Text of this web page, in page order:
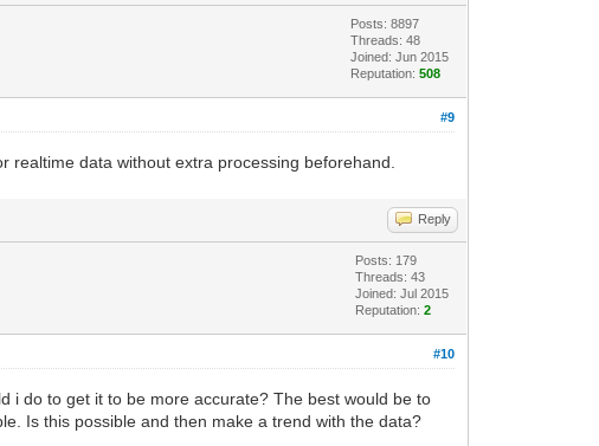
Posts: 8897
Threads: 48
Joined: Jun 2015
Reputation:508
#9
data without extra processing beforehand.
Reply
Posts: 179
Threads: 43
Joined: Jul 2015
Reputation:2
#10
i do to get it to be more accurate? The best would be to
Is this possible and then make a trend with the data?